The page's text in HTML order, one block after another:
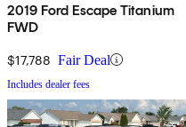
2019 Ford Escape Titanium
FWD
$17,788 Fair Deal
Includes dealer fees